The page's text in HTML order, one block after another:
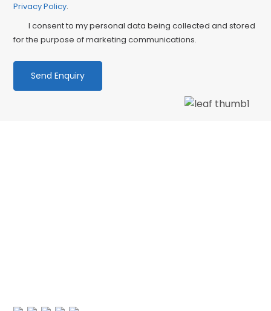
Consent
Privacy Policy.
I consent to my personal data being collected and stored
for the purpose of marketing communications.